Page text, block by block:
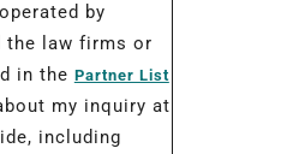
by
the law firms or
in the Partner List
my inquiry at
including